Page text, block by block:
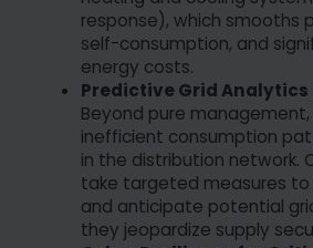
response), which smooths
self-consumption, and
energy costs.
Predictive Grid
Beyond pure management,
inefficient consumption
in the distribution network.
take targeted measures
and anticipate potential
they jeopardize supply